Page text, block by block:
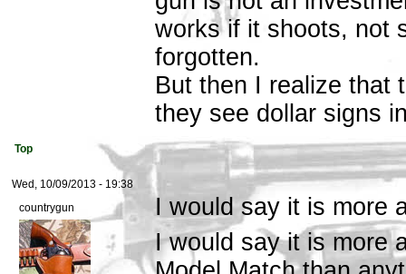
works if it shoots, not
forgotten.
But then I realize that
they see dollar signs
Top
Wed, 10/09/2013 - 19:38
countrygun
I would say it is more
I would say it is more